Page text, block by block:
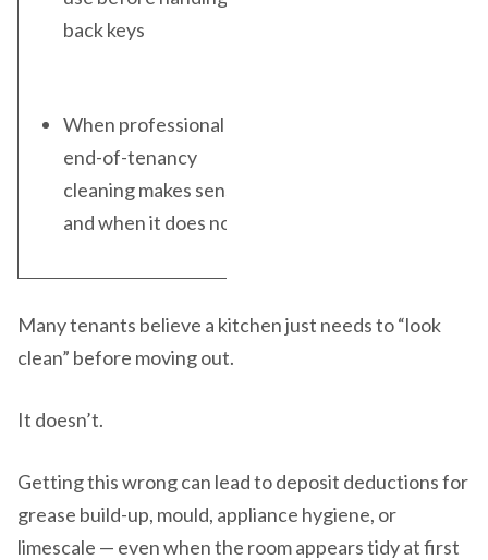
back keys
When professional
end-of-tenancy
cleaning makes sense
and when it does not
Many tenants believe a kitchen just needs to “look
clean” before moving out.
It doesn’t.
Getting this wrong can lead to deposit deductions for
grease build-up, mould, appliance hygiene, or
limescale — even when the room appears tidy at first